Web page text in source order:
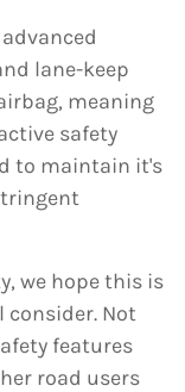
lane-keep
meaning
safety
to maintain it's
we hope this is
Not
features
road users